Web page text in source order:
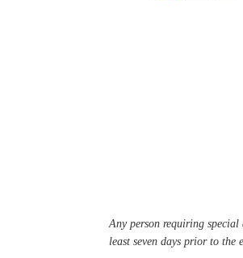
Any person requiring
least seven days prior to the